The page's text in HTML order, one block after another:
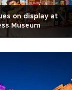
on display at
Museum